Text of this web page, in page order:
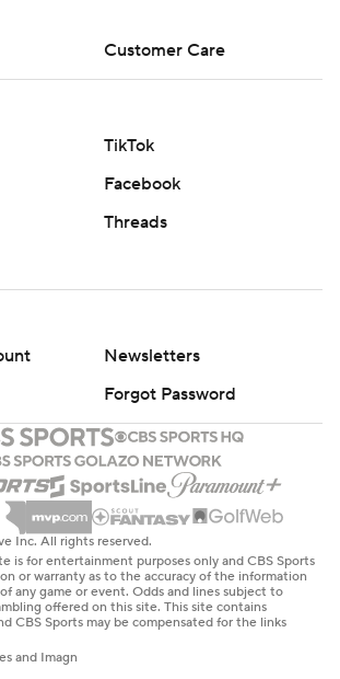
Customer Care
TikTok
Facebook
Threads
Newsletters
Forgot Password
Inc. All rights reserved.
is for entertainment purposes only and CBS Sports
or warranty as to the accuracy of the information
any game or event. Odds and lines subject to
offered on this site. This site contains
CBS Sports may be compensated for the links
and Imagn